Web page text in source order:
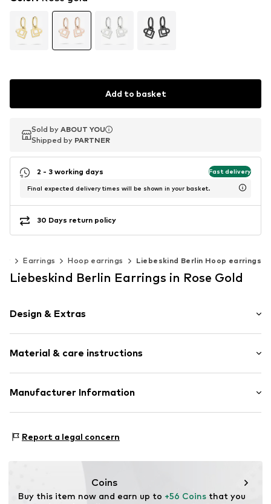
Add to basket
Sold by ABOUT YOU
Shipped by PARTNER
Sold by ABOUT YOU
Shipped by PARTNER
2 - 3 working days Fast delivery
Final expected delivery times will be shown in your basket.
30 Days return policy
Earrings Hoop earrings Liebeskind Berlin Hoop earrings
Liebeskind Berlin Earrings in Rose Gold
Design & Extras
Stainless steel
2-piece
Hinge
Item no. LJ-1407-E-21
Material & care instructions
Composition: Stainless steel
Manufacturer Information
68519 Viernheim
Report a legal concern
Coins
Buy this item now and earn up to +56 Coins that you